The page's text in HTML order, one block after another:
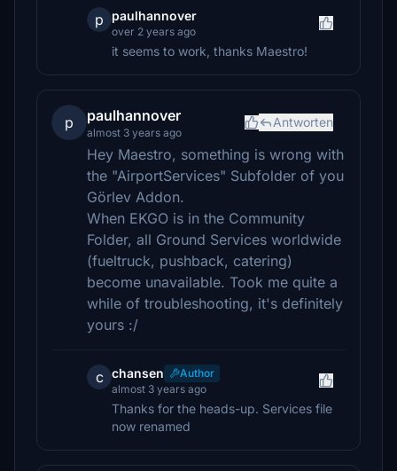
p paulhannover
over 2 years ago
it seems to work, thanks Maestro!
p paulhannover
almost 3 years ago
Antworten
Hey Maestro, something is wrong with
the "AirportServices" Subfolder of you
Görlev Addon.
When EKGO is in the Community
Folder, all Ground Services worldwide
(fueltruck, pushback, catering)
become unavailable. Took me quite a
while of troubleshooting, it's definitely
yours :/
c chansen
Author
almost 3 years ago
Thanks for the heads-up. Services file
now renamed